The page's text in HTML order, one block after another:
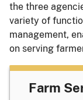
the three
variety of
management,
on serving
Farm